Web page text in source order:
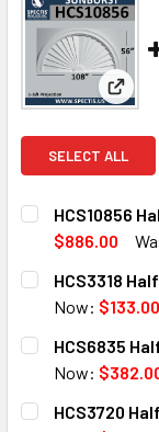
View:
SELECT ALL
HCS10856
$886.00
CURRENT
STOCK:
QUANTITY:
DECREASE
HCS3318
Now: $133.00
CURRENT
STOCK:
QUANTITY:
DECREASE
HCS6835
Now:
CURRENT
STOCK:
QUANTITY:
HCS3720